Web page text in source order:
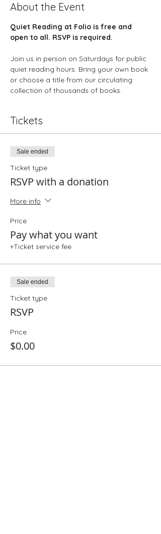
About the Event
Quiet Reading at Folio is free and
open to all. RSVP is required.
Join us in person on Saturdays for public
quiet reading hours. Bring your own book
or choose a title from our circulating
collection of thousands of books.
Tickets
Sale ended
Ticket type
RSVP with a donation
More info
Price
Pay what you want
+Ticket service fee
Sale ended
Ticket type
RSVP
Price
$0.00